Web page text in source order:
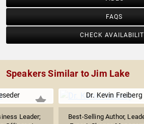
FAQS
CHECK
Speakers Similar to Jim Lake
Leader;
Dr. Kevin Freiberg
Best-Selling Author,